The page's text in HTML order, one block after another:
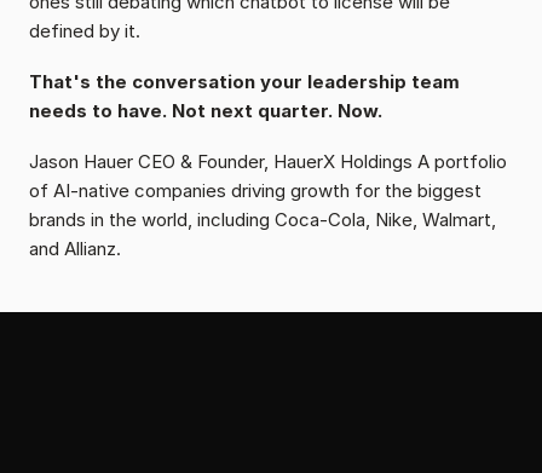
defined by it.
That's the conversation your leadership team
needs to have. Not next quarter. Now.
Jason Hauer CEO & Founder, HauerX Holdings A portfolio
of AI-native companies driving growth for the biggest
brands in the world, including Coca-Cola, Nike, Walmart,
and Allianz.